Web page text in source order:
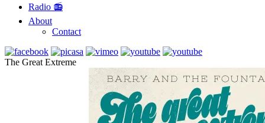
Radio 📻
About
Contact
The Great Extreme